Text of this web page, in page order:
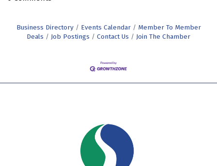
Business Directory Events Calendar
Member To Member
Deals
Job Postings Contact Us Join The Chamber